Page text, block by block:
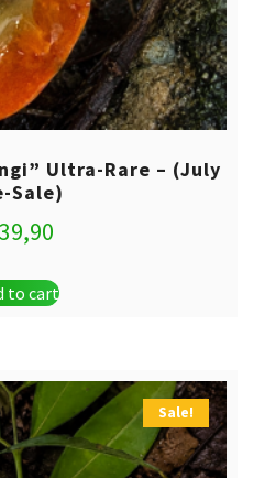
Ultra-Rare – (July
Sale)
39,90
to cart
Sale!